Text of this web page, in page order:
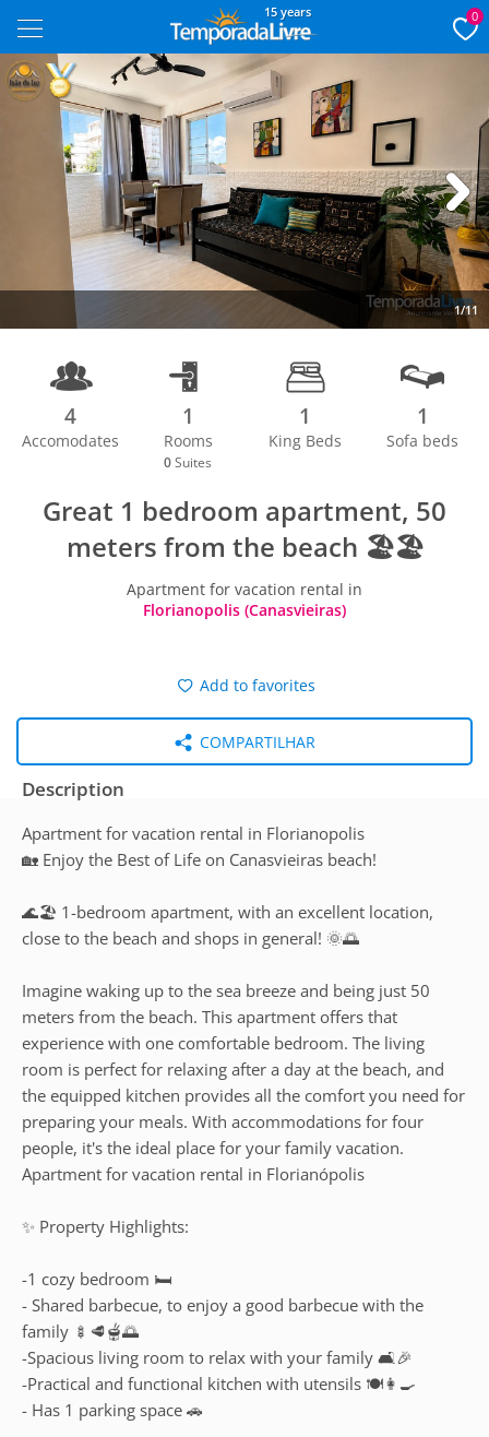
15 years 0
1/11
Next
4
Accomodates
1
Rooms
0 Suites
1
King Beds
1
Sofa beds
Great 1 bedroom apartment, 50
meters from the beach 🏖️🏖️
Apartment for vacation rental in
Florianopolis (Canasvieiras)
Add to favorites
COMPARTILHAR
Description
Apartment for vacation rental in Florianopolis
🏡 Enjoy the Best of Life on Canasvieiras beach!
🌊🏖️ 1-bedroom apartment, with an excellent location,
close to the beach and shops in general! 🌞🌅
Imagine waking up to the sea breeze and being just 50
meters from the beach. This apartment offers that
experience with one comfortable bedroom. The living
room is perfect for relaxing after a day at the beach, and
the equipped kitchen provides all the comfort you need for
preparing your meals. With accommodations for four
people, it's the ideal place for your family vacation.
Apartment for vacation rental in Florianópolis
✨ Property Highlights:
-1 cozy bedroom 🛏️
- Shared barbecue, to enjoy a good barbecue with the
family 🍢🥩🫕🌅
-Spacious living room to relax with your family 🛋️🎉
-Practical and functional kitchen with utensils 🍽️👩‍🍳
- Has 1 parking space 🚗